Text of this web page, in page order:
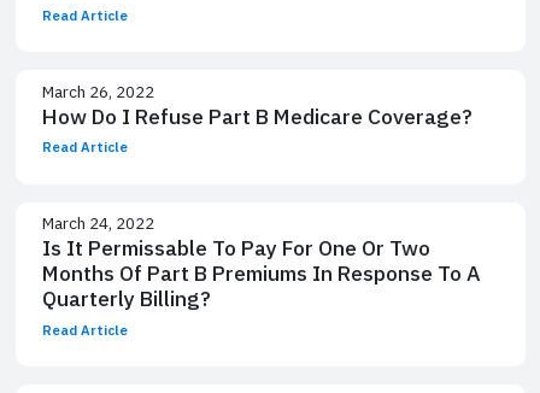
Read Article
March 26, 2022
How Do I Refuse Part B Medicare Coverage?
Read Article
March 24, 2022
Is It Permissable To Pay For One Or Two
Months Of Part B Premiums In Response To A
Quarterly Billing?
Read Article